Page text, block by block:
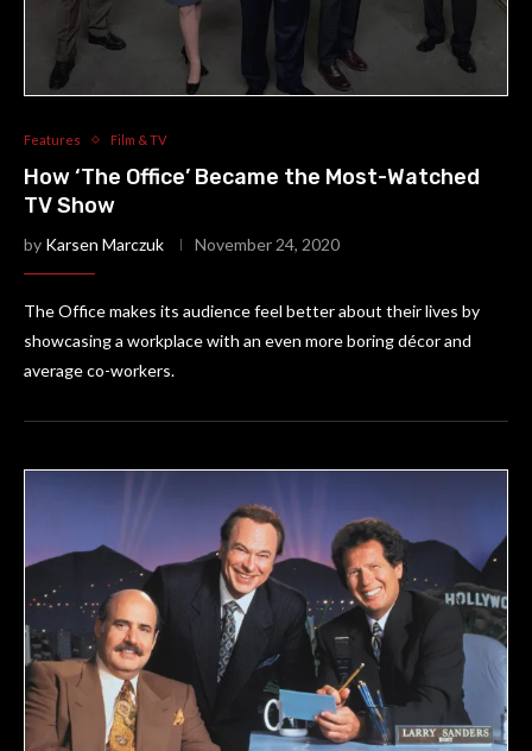
Features Film & TV
How ‘The Office’ Became the Most-Watched
TV Show
by Karsen Marczuk November 24, 2020
The Office makes its audience feel better about their lives by
showcasing a workplace with an even more boring décor and
average co-workers.